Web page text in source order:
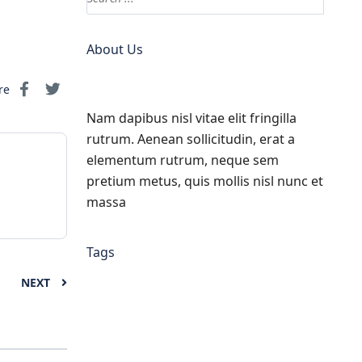
NEXT
About Us
Nam dapibus nisl vitae elit fringilla
rutrum. Aenean sollicitudin, erat a
elementum rutrum, neque sem
pretium metus, quis mollis nisl nunc et
massa
Tags